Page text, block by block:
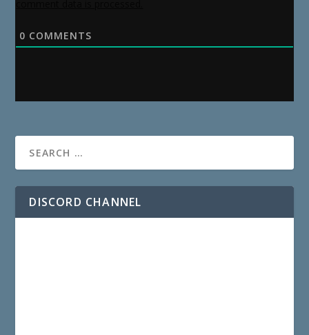
0 COMMENTS
DISCORD CHANNEL